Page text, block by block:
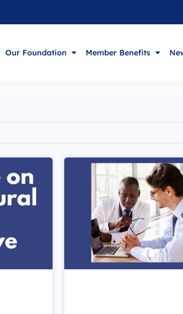
Our Foundation Member Benefits